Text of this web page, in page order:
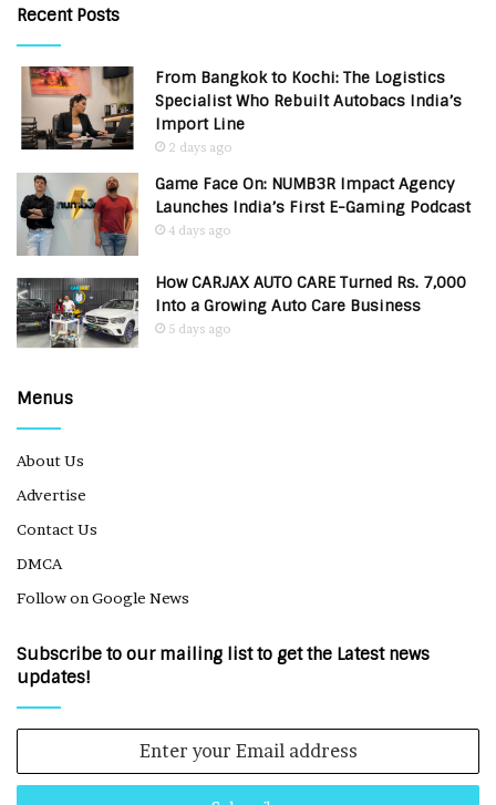
Recent Posts
From Bangkok to Kochi: The Logistics
Specialist Who Rebuilt Autobacs India’s
Import Line
2 days ago
Game Face On: NUMB3R Impact Agency
Launches India’s First E-Gaming Podcast
4 days ago
How CARJAX AUTO CARE Turned Rs. 7,000
Into a Growing Auto Care Business
5 days ago
Menus
About Us
Advertise
Contact Us
DMCA
Follow on Google News
Subscribe to our mailing list to get the Latest news
updates!
Email